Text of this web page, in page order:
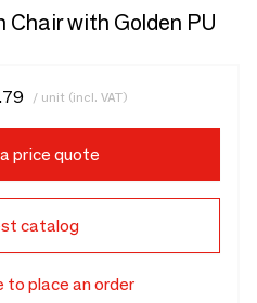
Chair with Golden PU
/ unit (incl. VAT)
price quote
catalog
to place an order